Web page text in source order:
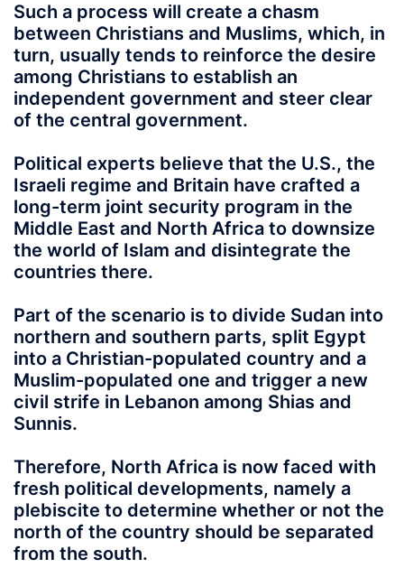
Such a process will create a chasm
between Christians and Muslims, which, in
turn, usually tends to reinforce the desire
among Christians to establish an
independent government and steer clear
of the central government.
Political experts believe that the U.S., the
Israeli regime and Britain have crafted a
long-term joint security program in the
Middle East and North Africa to downsize
the world of Islam and disintegrate the
countries there.
Part of the scenario is to divide Sudan into
northern and southern parts, split Egypt
into a Christian-populated country and a
Muslim-populated one and trigger a new
civil strife in Lebanon among Shias and
Sunnis.
Therefore, North Africa is now faced with
fresh political developments, namely a
plebiscite to determine whether or not the
north of the country should be separated
from the south.